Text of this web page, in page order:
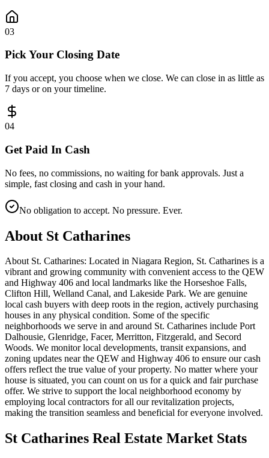
03
Pick Your Closing Date
If you accept, you choose when we close. We can close in as little as
7 days or on your timeline.
04
Get Paid In Cash
No fees, no commissions, no waiting for bank approvals. Just a
simple, fast closing and cash in your hand.
No obligation to accept. No pressure. Ever.
About St Catharines
About St. Catharines: Located in Niagara Region, St. Catharines is a
vibrant and growing community with convenient access to the QEW
and Highway 406 and local landmarks like the Horseshoe Falls,
Clifton Hill, Welland Canal, and Lakeside Park. We are genuine
local cash buyers with deep roots in the region, actively purchasing
houses in any physical condition. Some of the specific
neighborhoods we serve in and around St. Catharines include Port
Dalhousie, Glenridge, Facer, Merritton, Fitzgerald, and Secord
Woods. We monitor local developments, transit expansions, and
zoning updates near the QEW and Highway 406 to ensure our cash
offers reflect the true value of your property. No matter where your
house is situated, you can count on us for a quick and fair purchase
offer. We strive to support the local neighborhood economy by
employing local contractors for all our revitalization projects,
making the transition seamless and beneficial for everyone involved.
St Catharines Real Estate Market Stats